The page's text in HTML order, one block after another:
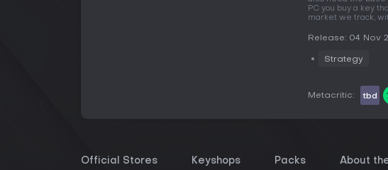
PC you buy a key
market we track,
Release: 04 Nov
Strategy
Metacritic: tbd
Official Stores Keyshops Packs About